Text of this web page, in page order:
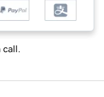
call.